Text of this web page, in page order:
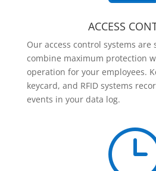
ACCESS
Our access control systems
combine maximum protection
operation for your employees.
keycard, and RFID systems
events in your data log.